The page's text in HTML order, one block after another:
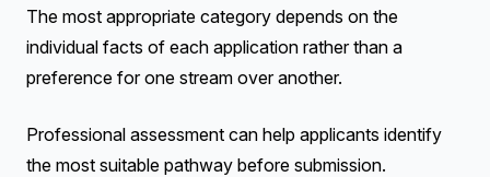
The most appropriate category depends on the
individual facts of each application rather than a
preference for one stream over another.
Professional assessment can help applicants identify
the most suitable pathway before submission.